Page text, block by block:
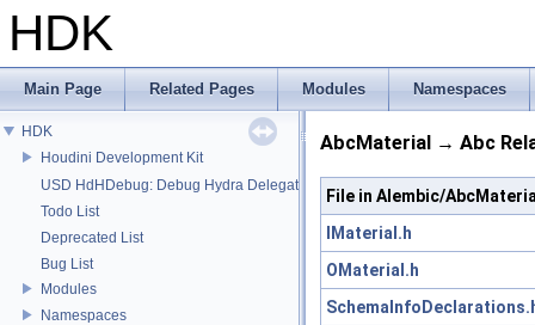
HDK
Main Page Related Pages Modules Namespaces
HDK
Houdini Development Kit
USD HdHDebug: Debug Hydra Delegate
Todo List
Deprecated List
Bug List
Modules
Namespaces
AbcMaterial → Abc
File in Alembic/
IMaterial.h
OMaterial.h